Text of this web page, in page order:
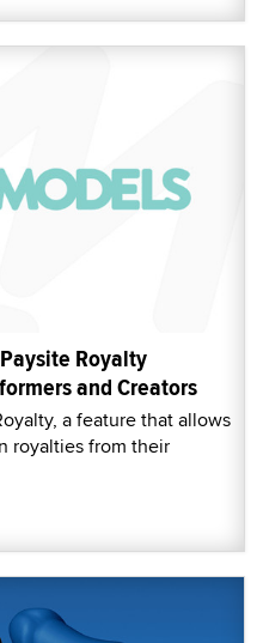
Royalty
and Creators
a feature that allows
royalties from their